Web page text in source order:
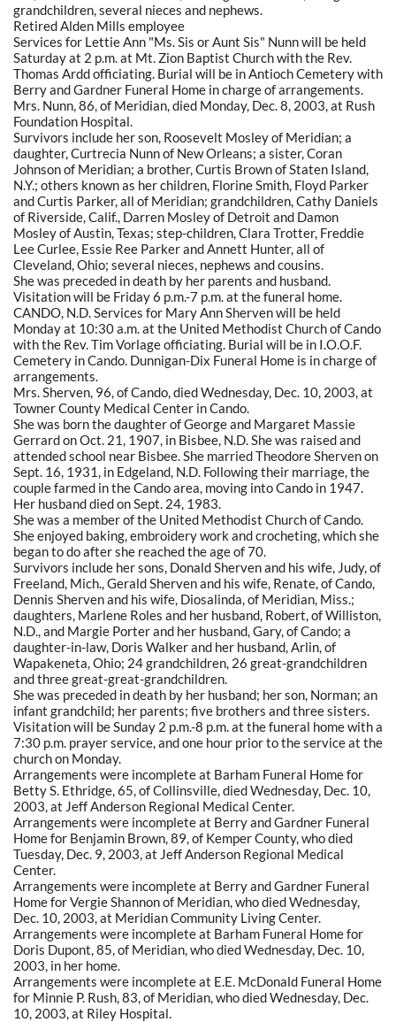
grandchildren, several nieces and nephews.
Retired Alden Mills employee
Services for Lettie Ann "Ms. Sis or Aunt Sis" Nunn will be held
Saturday at 2 p.m. at Mt. Zion Baptist Church with the Rev.
Thomas Ardd officiating. Burial will be in Antioch Cemetery with
Berry and Gardner Funeral Home in charge of arrangements.
Mrs. Nunn, 86, of Meridian, died Monday, Dec. 8, 2003, at Rush
Foundation Hospital.
Survivors include her son, Roosevelt Mosley of Meridian; a
daughter, Curtrecia Nunn of New Orleans; a sister, Coran
Johnson of Meridian; a brother, Curtis Brown of Staten Island,
N.Y.; others known as her children, Florine Smith, Floyd Parker
and Curtis Parker, all of Meridian; grandchildren, Cathy Daniels
of Riverside, Calif., Darren Mosley of Detroit and Damon
Mosley of Austin, Texas; step-children, Clara Trotter, Freddie
Lee Curlee, Essie Ree Parker and Annett Hunter, all of
Cleveland, Ohio; several nieces, nephews and cousins.
She was preceded in death by her parents and husband.
Visitation will be Friday 6 p.m.-7 p.m. at the funeral home.
CANDO, N.D. Services for Mary Ann Sherven will be held
Monday at 10:30 a.m. at the United Methodist Church of Cando
with the Rev. Tim Vorlage officiating. Burial will be in I.O.O.F.
Cemetery in Cando. Dunnigan-Dix Funeral Home is in charge of
arrangements.
Mrs. Sherven, 96, of Cando, died Wednesday, Dec. 10, 2003, at
Towner County Medical Center in Cando.
She was born the daughter of George and Margaret Massie
Gerrard on Oct. 21, 1907, in Bisbee, N.D. She was raised and
attended school near Bisbee. She married Theodore Sherven on
Sept. 16, 1931, in Edgeland, N.D. Following their marriage, the
couple farmed in the Cando area, moving into Cando in 1947.
Her husband died on Sept. 24, 1983.
She was a member of the United Methodist Church of Cando.
She enjoyed baking, embroidery work and crocheting, which she
began to do after she reached the age of 70.
Survivors include her sons, Donald Sherven and his wife, Judy, of
Freeland, Mich., Gerald Sherven and his wife, Renate, of Cando,
Dennis Sherven and his wife, Diosalinda, of Meridian, Miss.;
daughters, Marlene Roles and her husband, Robert, of Williston,
N.D., and Margie Porter and her husband, Gary, of Cando; a
daughter-in-law, Doris Walker and her husband, Arlin, of
Wapakeneta, Ohio; 24 grandchildren, 26 great-grandchildren
and three great-great-grandchildren.
She was preceded in death by her husband; her son, Norman; an
infant grandchild; her parents; five brothers and three sisters.
Visitation will be Sunday 2 p.m.-8 p.m. at the funeral home with a
7:30 p.m. prayer service, and one hour prior to the service at the
church on Monday.
Arrangements were incomplete at Barham Funeral Home for
Betty S. Ethridge, 65, of Collinsville, died Wednesday, Dec. 10,
2003, at Jeff Anderson Regional Medical Center.
Arrangements were incomplete at Berry and Gardner Funeral
Home for Benjamin Brown, 89, of Kemper County, who died
Tuesday, Dec. 9, 2003, at Jeff Anderson Regional Medical
Center.
Arrangements were incomplete at Berry and Gardner Funeral
Home for Vergie Shannon of Meridian, who died Wednesday,
Dec. 10, 2003, at Meridian Community Living Center.
Arrangements were incomplete at Barham Funeral Home for
Doris Dupont, 85, of Meridian, who died Wednesday, Dec. 10,
2003, in her home.
Arrangements were incomplete at E.E. McDonald Funeral Home
for Minnie P. Rush, 83, of Meridian, who died Wednesday, Dec.
10, 2003, at Riley Hospital.